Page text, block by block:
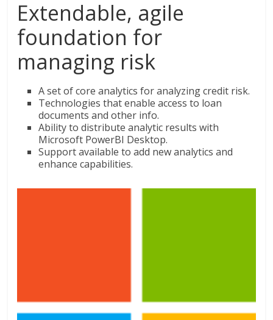
Extendable, agile
foundation for
managing risk
A set of core analytics for analyzing credit risk.
Technologies that enable access to loan
documents and other info.
Ability to distribute analytic results with
Microsoft PowerBI Desktop.
Support available to add new analytics and
enhance capabilities.